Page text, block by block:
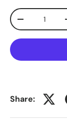
Qty
-
Share: